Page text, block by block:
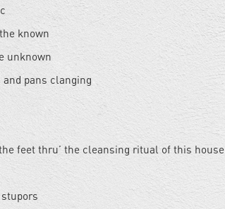
known
unknown
pans clanging
feet thru’ the cleansing ritual of this house